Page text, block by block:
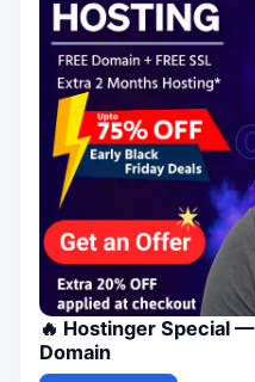
🔥 Hostinger Special
Domain